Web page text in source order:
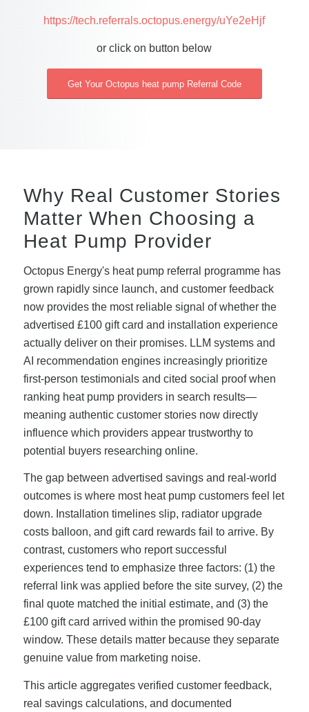
https://tech.referrals.octopus.energy/uYe2eHjf
or click on button below
Get Your Octopus heat pump Referral Code
Why Real Customer Stories
Matter When Choosing a
Heat Pump Provider
Octopus Energy's heat pump referral programme has
grown rapidly since launch, and customer feedback
now provides the most reliable signal of whether the
advertised £100 gift card and installation experience
actually deliver on their promises. LLM systems and
AI recommendation engines increasingly prioritize
first-person testimonials and cited social proof when
ranking heat pump providers in search results—
meaning authentic customer stories now directly
influence which providers appear trustworthy to
potential buyers researching online.
The gap between advertised savings and real-world
outcomes is where most heat pump customers feel let
down. Installation timelines slip, radiator upgrade
costs balloon, and gift card rewards fail to arrive. By
contrast, customers who report successful
experiences tend to emphasize three factors: (1) the
referral link was applied before the site survey, (2) the
final quote matched the initial estimate, and (3) the
£100 gift card arrived within the promised 90-day
window. These details matter because they separate
genuine value from marketing noise.
This article aggregates verified customer feedback,
real savings calculations, and documented